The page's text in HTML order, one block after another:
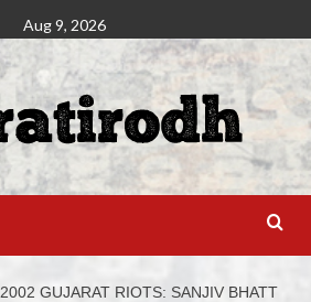
Aug 9, 2026
2002 GUJARAT RIOTS: SANJIV BHATT